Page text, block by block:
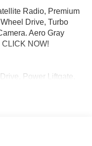
Radio, Premium
Drive, Turbo
Aero Gray
NOW!
Power Liftgate,
iPod/MP3 Input,
2.5 Turbo Premium